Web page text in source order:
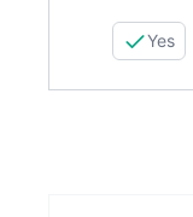
Yes